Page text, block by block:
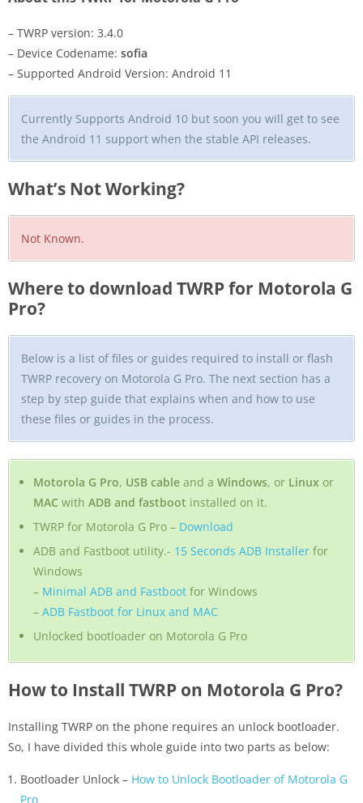
– TWRP version: 3.4.0
– Device Codename: sofia
– Supported Android Version: Android 11
Currently Supports Android 10 but soon you will get to see
the Android 11 support when the stable API releases.
What’s Not Working?
Not Known.
Where to download TWRP for Motorola G
Pro?
Below is a list of files or guides required to install or flash
TWRP recovery on Motorola G Pro. The next section has a
step by step guide that explains when and how to use
these files or guides in the process.
Motorola G Pro, USB cable and a Windows, or Linux or
MAC with ADB and fastboot installed on it.
TWRP for Motorola G Pro – Download
ADB and Fastboot utility.- 15 Seconds ADB Installer for
Windows
– Minimal ADB and Fastboot for Windows
– ADB Fastboot for Linux and MAC
Unlocked bootloader on Motorola G Pro
How to Install TWRP on Motorola G Pro?
Installing TWRP on the phone requires an unlock bootloader.
So, I have divided this whole guide into two parts as below:
Bootloader Unlock – How to Unlock Bootloader of Motorola G
Pro